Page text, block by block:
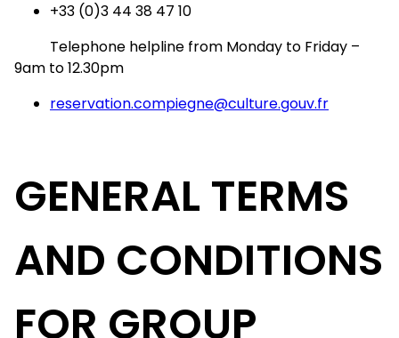
+33 (0)3 44 38 47 10
Telephone helpline from Monday to Friday –
9am to 12.30pm
reservation.compiegne@culture.gouv.fr
GENERAL TERMS
AND CONDITIONS
FOR GROUP